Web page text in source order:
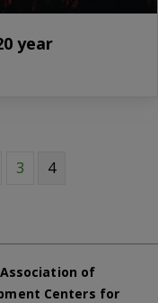
year
3 4
of
Centers for